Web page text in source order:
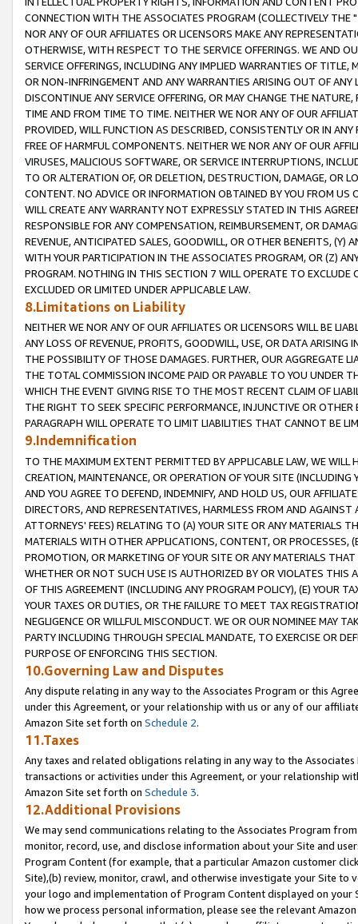
CONNECTION WITH THE ASSOCIATES PROGRAM (COLLECTIVELY THE "
NOR ANY OF OUR AFFILIATES OR LICENSORS MAKE ANY
OTHERWISE, WITH RESPECT TO THE SERVICE OFFERINGS. WE AND
SERVICE OFFERINGS, INCLUDING ANY IMPLIED WARRANTIES OF
OR NON-INFRINGEMENT AND ANY WARRANTIES ARISING OUT OF ANY
DISCONTINUE ANY SERVICE OFFERING, OR MAY CHANGE THE
TIME AND FROM TIME TO TIME. NEITHER WE NOR ANY OF OUR
PROVIDED, WILL FUNCTION AS DESCRIBED, CONSISTENTLY OR IN
FREE OF HARMFUL COMPONENTS. NEITHER WE NOR ANY OF OUR
VIRUSES, MALICIOUS SOFTWARE, OR SERVICE INTERRUPTIONS,
TO OR ALTERATION OF, OR DELETION, DESTRUCTION, DAMAGE, OR
CONTENT. NO ADVICE OR INFORMATION OBTAINED BY YOU FROM
WILL CREATE ANY WARRANTY NOT EXPRESSLY STATED IN THIS
RESPONSIBLE FOR ANY COMPENSATION, REIMBURSEMENT, OR
REVENUE, ANTICIPATED SALES, GOODWILL, OR OTHER BENEFITS,
WITH YOUR PARTICIPATION IN THE ASSOCIATES PROGRAM, OR (Z)
PROGRAM. NOTHING IN THIS SECTION 7 WILL OPERATE TO
EXCLUDED OR LIMITED UNDER APPLICABLE LAW.
8.Limitations on Liability
NEITHER WE NOR ANY OF OUR AFFILIATES OR LICENSORS WILL BE
ANY LOSS OF REVENUE, PROFITS, GOODWILL, USE, OR DATA ARISING
THE POSSIBILITY OF THOSE DAMAGES. FURTHER, OUR AGGREGATE
THE TOTAL COMMISSION INCOME PAID OR PAYABLE TO YOU UNDER
WHICH THE EVENT GIVING RISE TO THE MOST RECENT CLAIM OF
THE RIGHT TO SEEK SPECIFIC PERFORMANCE, INJUNCTIVE OR
PARAGRAPH WILL OPERATE TO LIMIT LIABILITIES THAT CANNOT BE
9.Indemnification
TO THE MAXIMUM EXTENT PERMITTED BY APPLICABLE LAW, WE WILL
CREATION, MAINTENANCE, OR OPERATION OF YOUR SITE (INCLUDING
AND YOU AGREE TO DEFEND, INDEMNIFY, AND HOLD US, OUR
DIRECTORS, AND REPRESENTATIVES, HARMLESS FROM AND
ATTORNEYS' FEES) RELATING TO (A) YOUR SITE OR ANY MATERIALS
MATERIALS WITH OTHER APPLICATIONS, CONTENT, OR PROCESSES,
PROMOTION, OR MARKETING OF YOUR SITE OR ANY MATERIALS
WHETHER OR NOT SUCH USE IS AUTHORIZED BY OR VIOLATES THIS
OF THIS AGREEMENT (INCLUDING ANY PROGRAM POLICY), (E) YOUR
YOUR TAXES OR DUTIES, OR THE FAILURE TO MEET TAX
NEGLIGENCE OR WILLFUL MISCONDUCT. WE OR OUR NOMINEE MAY
PARTY INCLUDING THROUGH SPECIAL MANDATE, TO EXERCISE OR
PURPOSE OF ENFORCING THIS SECTION.
10.Governing Law and Disputes
Any dispute relating in any way to the Associates Program or this
under this Agreement, or your relationship with us or any of our
Amazon Site set forth on Schedule 2.
11.Taxes
Any taxes and related obligations relating in any way to the
transactions or activities under this Agreement, or your relationship
Amazon Site set forth on Schedule 3.
12.Additional Provisions
We may send communications relating to the Associates Program
monitor, record, use, and disclose information about your Site and
Program Content (for example, that a particular Amazon customer
Site),(b) review, monitor, crawl, and otherwise investigate your Site
your logo and implementation of Program Content displayed on
how we process personal information, please see the relevant